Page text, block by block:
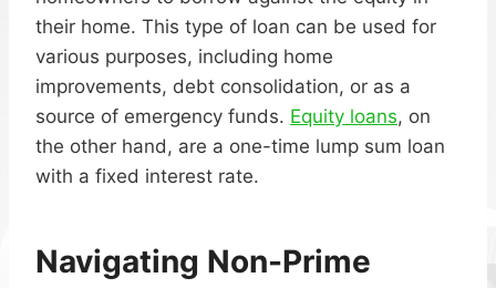
their home. This type of loan can be used for
various purposes, including home
improvements, debt consolidation, or as a
source of emergency funds. Equity loans, on
the other hand, are a one-time lump sum loan
with a fixed interest rate.
Navigating Non-Prime